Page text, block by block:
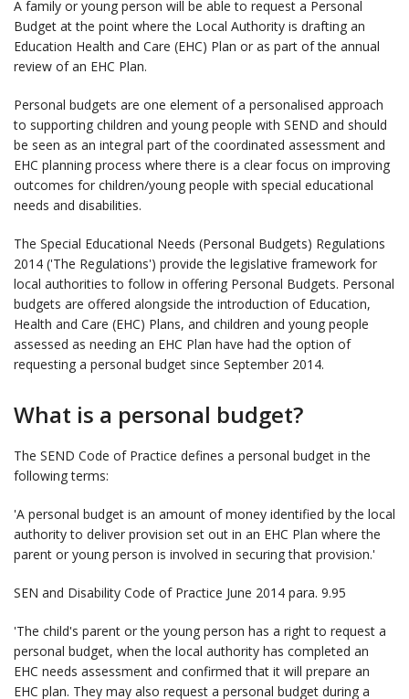
A family or young person will be able to request a Personal
Budget at the point where the Local Authority is drafting an
Education Health and Care (EHC) Plan or as part of the annual
review of an EHC Plan.
Personal budgets are one element of a personalised approach
to supporting children and young people with SEND and should
be seen as an integral part of the coordinated assessment and
EHC planning process where there is a clear focus on improving
outcomes for children/young people with special educational
needs and disabilities.
The Special Educational Needs (Personal Budgets) Regulations
2014 ('The Regulations') provide the legislative framework for
local authorities to follow in offering Personal Budgets. Personal
budgets are offered alongside the introduction of Education,
Health and Care (EHC) Plans, and children and young people
assessed as needing an EHC Plan have had the option of
requesting a personal budget since September 2014.
What is a personal budget?
The SEND Code of Practice defines a personal budget in the
following terms:
'A personal budget is an amount of money identified by the local
authority to deliver provision set out in an EHC Plan where the
parent or young person is involved in securing that provision.'
SEN and Disability Code of Practice June 2014 para. 9.95
'The child's parent or the young person has a right to request a
personal budget, when the local authority has completed an
EHC needs assessment and confirmed that it will prepare an
EHC plan. They may also request a personal budget during a